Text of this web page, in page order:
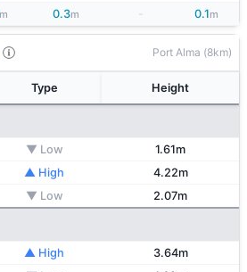
m 0.3m 0.1m
Port Alma (8km)
Type Height
▼ Low
1.61m
▲ High
4.22m
▼ Low 2.07m
▲ High
3.64m